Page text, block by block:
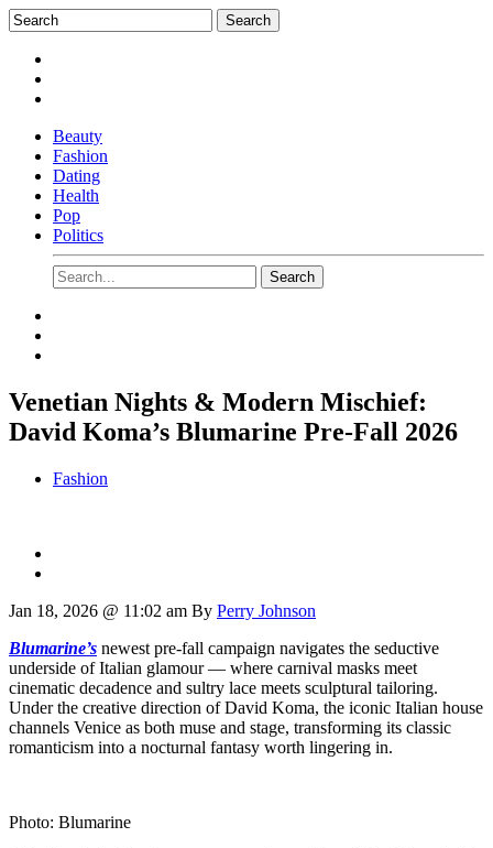
Beauty
Fashion
Dating
Health
Pop
Politics
Venetian Nights & Modern Mischief:
David Koma’s Blumarine Pre-Fall 2026
Fashion
Jan 18, 2026 @ 11:02 am By Perry Johnson
Blumarine’s newest pre-fall campaign navigates the seductive
underside of Italian glamour — where carnival masks meet
cinematic decadence and sultry lace meets sculptural tailoring.
Under the creative direction of David Koma, the iconic Italian house
channels Venice as both muse and stage, transforming its classic
romanticism into a nocturnal fantasy worth lingering in.
Photo: Blumarine